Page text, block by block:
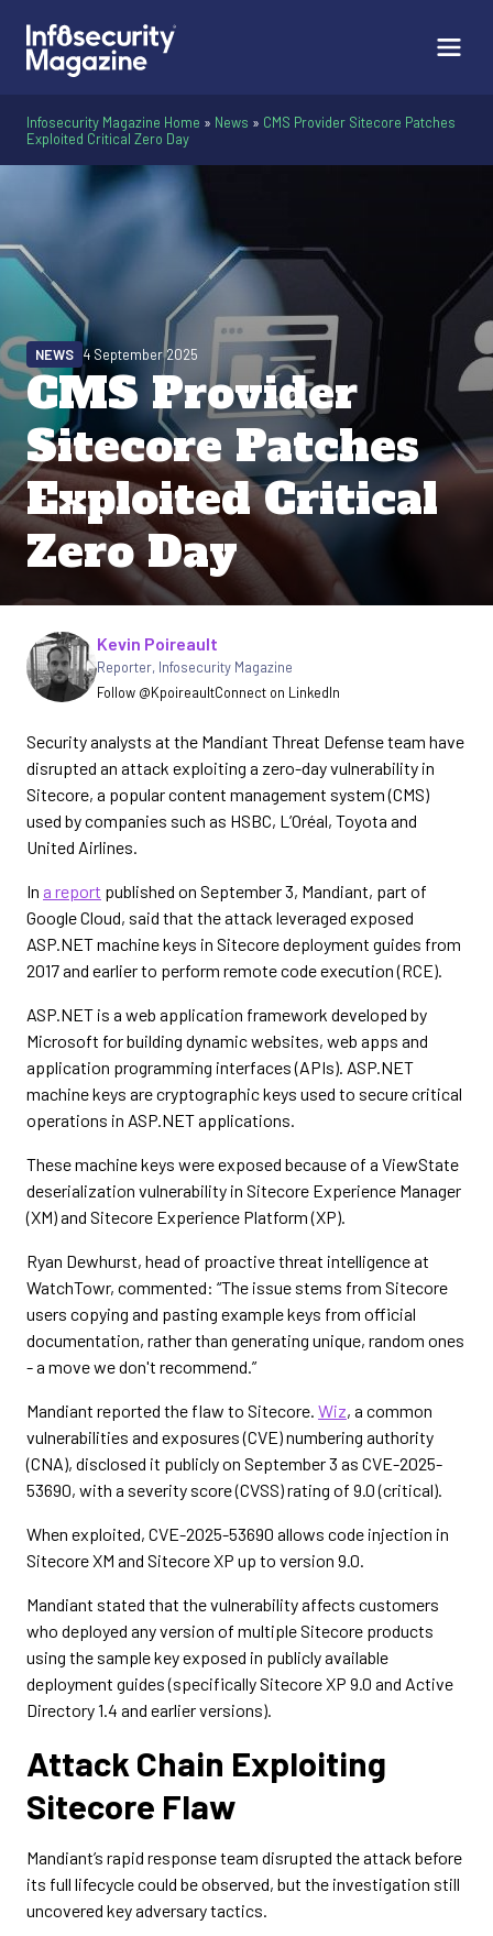
Infosecurity Magazine Home » News » CMS Provider Sitecore Patches
Exploited Critical Zero Day
CMS Provider
Sitecore Patches
Exploited Critical
Zero Day
NEWS 4 September 2025
Written by
Kevin Poireault
Reporter, Infosecurity Magazine
Follow @KpoireaultConnect on LinkedIn
Security analysts at the Mandiant Threat Defense team have
disrupted an attack exploiting a zero-day vulnerability in
Sitecore, a popular content management system (CMS)
used by companies such as HSBC, L’Oréal, Toyota and
United Airlines.
In a report published on September 3, Mandiant, part of
Google Cloud, said that the attack leveraged exposed
ASP.NET machine keys in Sitecore deployment guides from
2017 and earlier to perform remote code execution (RCE).
ASP.NET is a web application framework developed by
Microsoft for building dynamic websites, web apps and
application programming interfaces (APIs). ASP.NET
machine keys are cryptographic keys used to secure critical
operations in ASP.NET applications.
These machine keys were exposed because of a ViewState
deserialization vulnerability in Sitecore Experience Manager
(XM) and Sitecore Experience Platform (XP).
Ryan Dewhurst, head of proactive threat intelligence at
WatchTowr, commented: “The issue stems from Sitecore
users copying and pasting example keys from official
documentation, rather than generating unique, random ones
- a move we don't recommend.”
Mandiant reported the flaw to Sitecore. Wiz, a common
vulnerabilities and exposures (CVE) numbering authority
(CNA), disclosed it publicly on September 3 as CVE-2025-
53690, with a severity score (CVSS) rating of 9.0 (critical).
When exploited, CVE-2025-53690 allows code injection in
Sitecore XM and Sitecore XP up to version 9.0.
Mandiant stated that the vulnerability affects customers
who deployed any version of multiple Sitecore products
using the sample key exposed in publicly available
deployment guides (specifically Sitecore XP 9.0 and Active
Directory 1.4 and earlier versions).
Attack Chain Exploiting
Sitecore Flaw
Mandiant’s rapid response team disrupted the attack before
its full lifecycle could be observed, but the investigation still
uncovered key adversary tactics.